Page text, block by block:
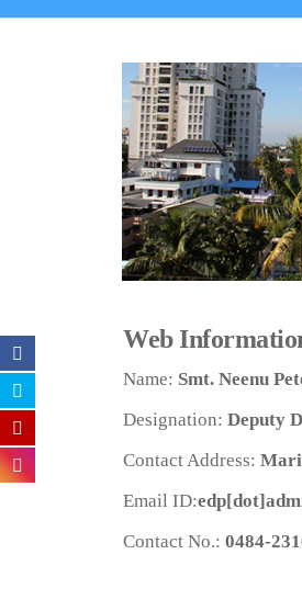
Web
Name: Smt. Neenu
Designation: Deputy
Contact Address:
Email ID:
Contact No.: 0484-